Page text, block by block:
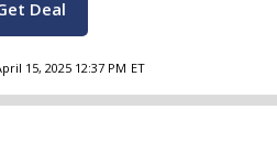
Deal
15, 2025 12:37 PM ET